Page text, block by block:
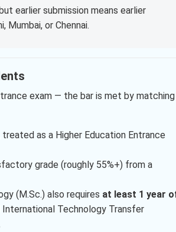
earlier submission means earlier
or Chennai.
exam — the bar is met by matching
treated as a Higher Education Entrance
grade (roughly 55%+) from a
(M.Sc.) also requires at least 1 year
Technology Transfer